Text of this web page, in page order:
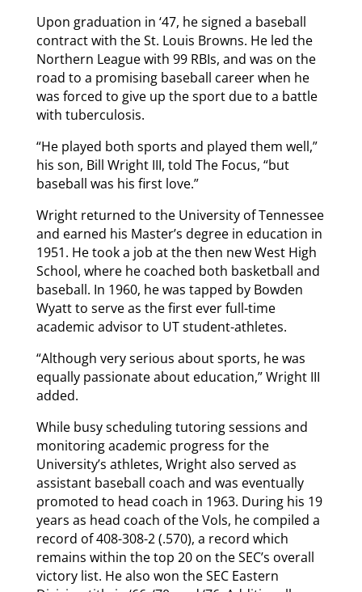
Upon graduation in ‘47, he signed a baseball
contract with the St. Louis Browns. He led the
Northern League with 99 RBIs, and was on the
road to a promising baseball career when he
was forced to give up the sport due to a battle
with tuberculosis.
“He played both sports and played them well,”
his son, Bill Wright III, told The Focus, “but
baseball was his first love.”
Wright returned to the University of Tennessee
and earned his Master’s degree in education in
1951. He took a job at the then new West High
School, where he coached both basketball and
baseball. In 1960, he was tapped by Bowden
Wyatt to serve as the first ever full-time
academic advisor to UT student-athletes.
“Although very serious about sports, he was
equally passionate about education,” Wright III
added.
While busy scheduling tutoring sessions and
monitoring academic progress for the
University’s athletes, Wright also served as
assistant baseball coach and was eventually
promoted to head coach in 1963. During his 19
years as head coach of the Vols, he compiled a
record of 408-308-2 (.570), a record which
remains within the top 20 on the SEC’s overall
victory list. He also won the SEC Eastern